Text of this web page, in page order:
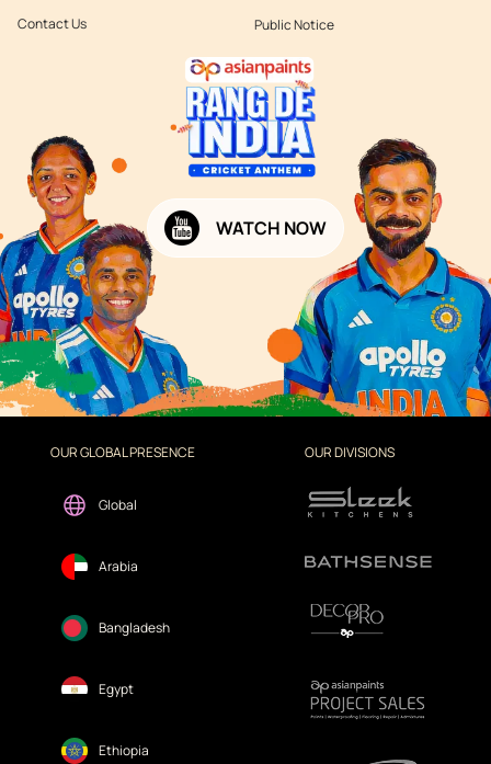
Contact Us Public Notice
WATCH NOW
OUR GLOBAL PRESENCE
Global
Arabia
Bangladesh
Egypt
Ethiopia
OUR DIVISIONS